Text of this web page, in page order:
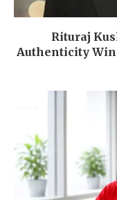
Rituraj
Authenticity